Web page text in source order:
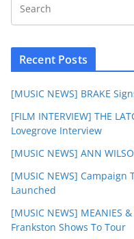
Recent Posts
[MUSIC NEWS] BRAKE
[FILM INTERVIEW] THE
Lovegrove Interview
[MUSIC NEWS] ANN
[MUSIC NEWS] Campaign
Launched
[MUSIC NEWS] MEANIES
Frankston Shows To Tour